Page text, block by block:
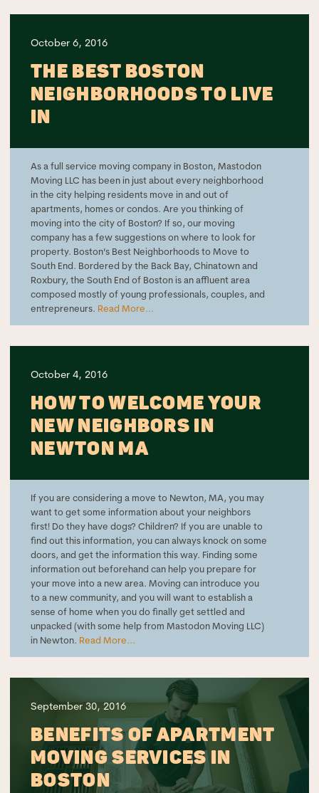
October 6, 2016
THE BEST BOSTON
NEIGHBORHOODS TO LIVE
IN
As a full service moving company in Boston, Mastodon
Moving LLC has been in just about every neighborhood
in the city helping residents move in and out of
apartments, homes or condos. Are you thinking of
moving into the city of Boston? If so, our moving
company has a few suggestions on where to look for
property. Boston’s Best Neighborhoods to Move to
South End. Bordered by the Back Bay, Chinatown and
Roxbury, the South End of Boston is an affluent area
composed mostly of young professionals, couples, and
entrepreneurs. Read More...
October 4, 2016
HOW TO WELCOME YOUR
NEW NEIGHBORS IN
NEWTON MA
If you are considering a move to Newton, MA, you may
want to get some information about your neighbors
first! Do they have dogs? Children? If you are unable to
find out this information, you can always knock on some
doors, and get the information this way. Finding some
information out beforehand can help you prepare for
your move into a new area. Moving can introduce you
to a new community, and you will want to establish a
sense of home when you do finally get settled and
unpacked (with some help from Mastodon Moving LLC)
in Newton. Read More...
September 30, 2016
BENEFITS OF APARTMENT
MOVING SERVICES IN
BOSTON